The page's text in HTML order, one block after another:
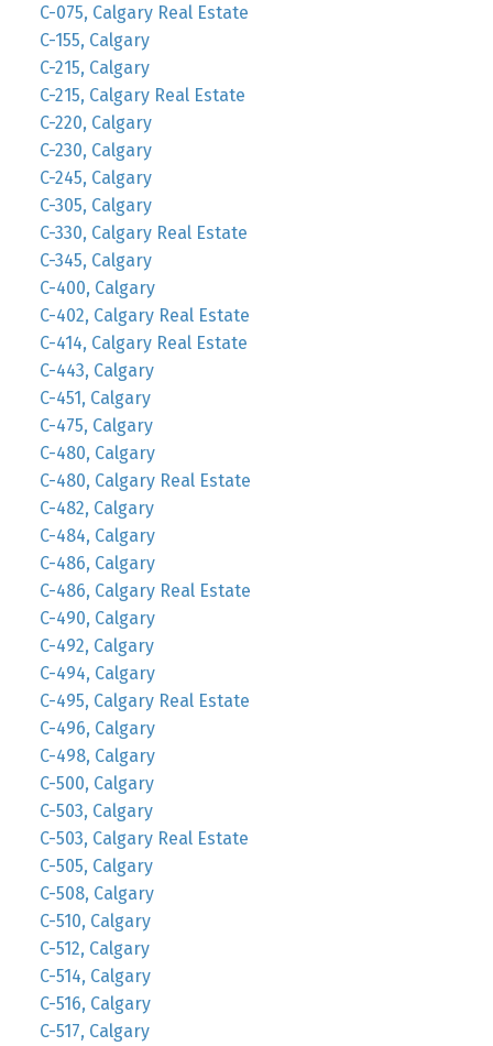
C-075, Calgary Real Estate
C-155, Calgary
C-215, Calgary
C-215, Calgary Real Estate
C-220, Calgary
C-230, Calgary
C-245, Calgary
C-305, Calgary
C-330, Calgary Real Estate
C-345, Calgary
C-400, Calgary
C-402, Calgary Real Estate
C-414, Calgary Real Estate
C-443, Calgary
C-451, Calgary
C-475, Calgary
C-480, Calgary
C-480, Calgary Real Estate
C-482, Calgary
C-484, Calgary
C-486, Calgary
C-486, Calgary Real Estate
C-490, Calgary
C-492, Calgary
C-494, Calgary
C-495, Calgary Real Estate
C-496, Calgary
C-498, Calgary
C-500, Calgary
C-503, Calgary
C-503, Calgary Real Estate
C-505, Calgary
C-508, Calgary
C-510, Calgary
C-512, Calgary
C-514, Calgary
C-516, Calgary
C-517, Calgary